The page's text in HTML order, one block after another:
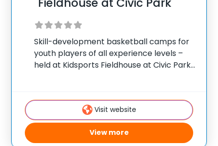
Skill-development basketball camps for
youth players of all experience levels –
held at Kidsports Fieldhouse at Civic Park
300 camps across the United States ✅
Visit website
View more